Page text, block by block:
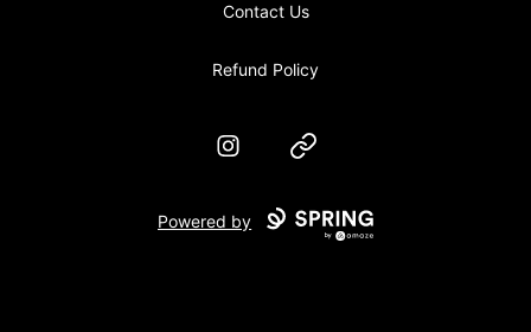
Contact Us
Refund Policy
InstagramWebsite
Powered by